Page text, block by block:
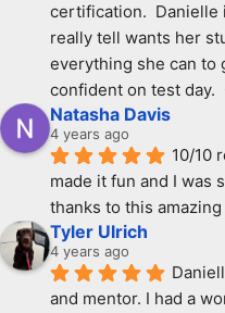
certification.  Danielle
really tell wants her
everything she can to
confident on test day.
Natasha Davis
4 years ago
10/10
made it fun and I was
thanks to this
Tyler Ulrich
4 years ago
and mentor. I had a